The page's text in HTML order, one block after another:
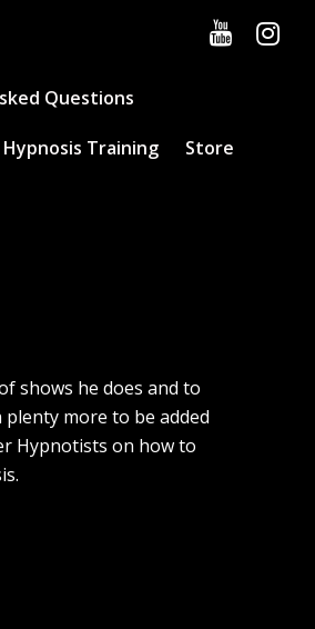
Questions
Training Store
shows he does and to
more to be added
Hypnotists on how to